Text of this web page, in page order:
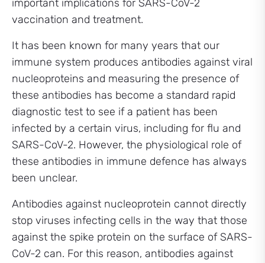
important implications for SARS-CoV-2
vaccination and treatment.
It has been known for many years that our
immune system produces antibodies against viral
nucleoproteins and measuring the presence of
these antibodies has become a standard rapid
diagnostic test to see if a patient has been
infected by a certain virus, including for flu and
SARS-CoV-2. However, the physiological role of
these antibodies in immune defence has always
been unclear.
Antibodies against nucleoprotein cannot directly
stop viruses infecting cells in the way that those
against the spike protein on the surface of SARS-
CoV-2 can. For this reason, antibodies against